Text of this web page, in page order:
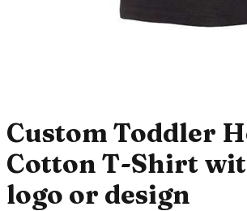
Custom Toddler
Cotton T-Shirt
logo or design